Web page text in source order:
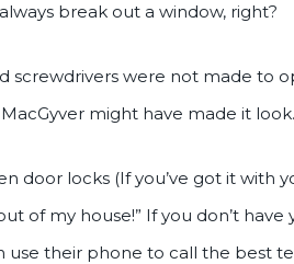
break out a window, right?
screwdrivers were not made
might have made it look.
door locks (If you’ve got it with
of my house!” If you don’t
use their phone to call the best